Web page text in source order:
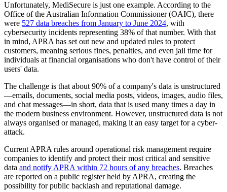
Unfortunately, MediSecure is just one example. According to the
Office of the Australian Information Commissioner (OAIC), there
were 527 data breaches from January to June 2024, with
cybersecurity incidents representing 38% of that number. With that
in mind, APRA has set out new and updated rules to protect
customers, meaning serious fines, penalties, and even jail time for
individuals at financial organisations who don't have control of their
users' data.
The challenge is that about 90% of a company's data is unstructured
—emails, documents, social media posts, videos, images, audio files,
and chat messages—in short, data that is used many times a day in
the modern business environment. However, unstructured data is not
always organised or managed, making it an easy target for a cyber-
attack.
Current APRA rules around operational risk management require
companies to identify and protect their most critical and sensitive
data and notify APRA within 72 hours of any breaches. Breaches
are reported on a public register held by APRA, creating the
possibility for public backlash and reputational damage.